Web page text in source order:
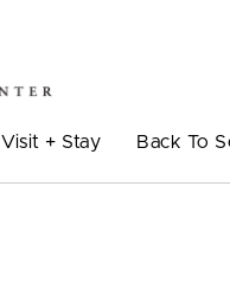
Visit + Stay Back To